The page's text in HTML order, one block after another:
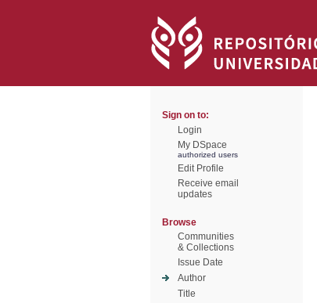
Sign on to:
Login
My DSpace
authorized users
Edit Profile
Receive email
updates
Browse
Communities
& Collections
Issue Date
Author
Title